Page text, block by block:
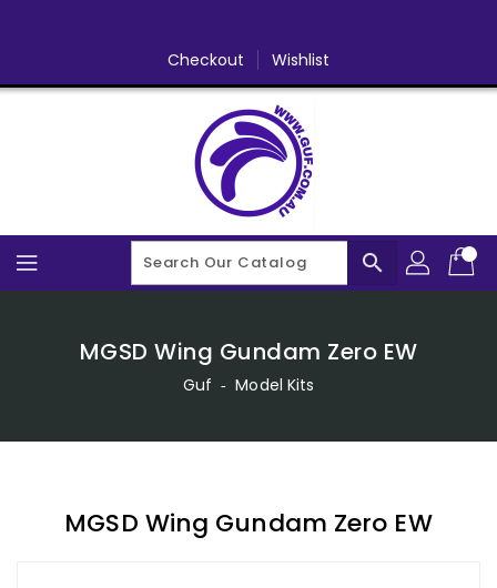
Checkout Wishlist
search
MGSD Wing Gundam Zero EW
Guf ‐ Model Kits
MGSD Wing Gundam Zero EW